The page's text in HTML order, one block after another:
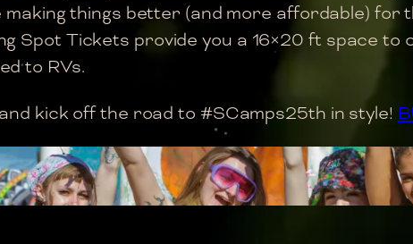
making things better (and more affordable)
Spot Tickets provide you a 16×20 ft space
to RVs.
kick off the road to #SCamps25th in style!